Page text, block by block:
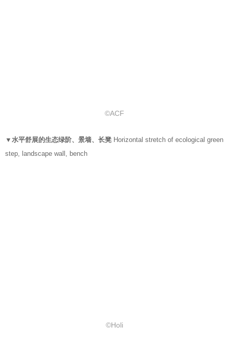
©ACF
▼水平舒展的生态绿阶、景墙、长凳 Horizontal stretch of ecological green
step, landscape wall, bench
©Holi